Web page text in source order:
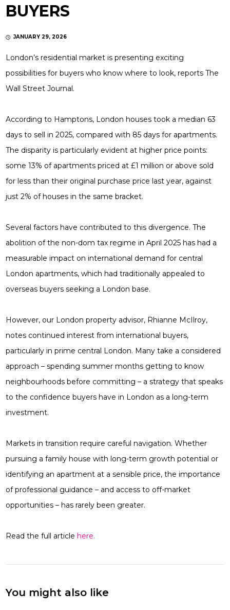
BUYERS
JANUARY 29, 2026
London’s residential market is presenting exciting
possibilities for buyers who know where to look, reports The
Wall Street Journal.
According to Hamptons, London houses took a median 63
days to sell in 2025, compared with 85 days for apartments.
The disparity is particularly evident at higher price points:
some 13% of apartments priced at £1 million or above sold
for less than their original purchase price last year, against
just 2% of houses in the same bracket.
Several factors have contributed to this divergence. The
abolition of the non-dom tax regime in April 2025 has had a
measurable impact on international demand for central
London apartments, which had traditionally appealed to
overseas buyers seeking a London base.
However, our London property advisor, Rhianne McIlroy,
notes continued interest from international buyers,
particularly in prime central London. Many take a considered
approach – spending summer months getting to know
neighbourhoods before committing – a strategy that speaks
to the confidence buyers have in London as a long-term
investment.
Markets in transition require careful navigation. Whether
pursuing a family house with long-term growth potential or
identifying an apartment at a sensible price, the importance
of professional guidance – and access to off-market
opportunities – has rarely been greater.
Read the full article here.
You might also like